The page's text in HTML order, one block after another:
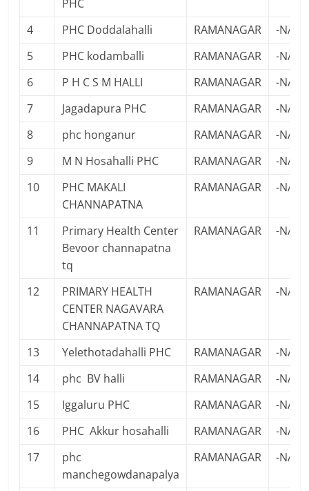
PHC
4
PHC Doddalahalli RAMANAGAR
-NA-
5
PHC kodamballi RAMANAGAR
-NA-
6
P H C S M HALLI RAMANAGAR
-NA-
7
Jagadapura PHC RAMANAGAR
-NA-
8
phc honganur RAMANAGAR
-NA-
9
M N Hosahalli PHC RAMANAGAR
-NA-
10
PHC MAKALI
CHANNAPATNA
RAMANAGAR -NA-
11
Primary Health Center
Bevoor channapatna
tq
RAMANAGAR -NA-
12
PRIMARY HEALTH
CENTER NAGAVARA
CHANNAPATNA TQ
RAMANAGAR -NA-
13 Yelethotadahalli PHC RAMANAGAR
-NA-
14
phc BV halli RAMANAGAR
-NA-
15
Iggaluru PHC RAMANAGAR
-NA-
16
PHC Akkur hosahalli RAMANAGAR
-NA-
17
phc
manchegowdanapalya
RAMANAGAR -NA-